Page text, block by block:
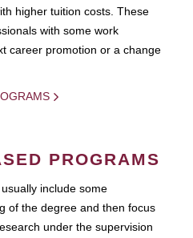
higher tuition costs. These
with some work
career promotion or a change
PROGRAMS
include some
of the degree and then focus
under the supervision